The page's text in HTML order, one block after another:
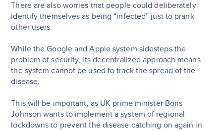
There are also worries that people could deliberately
identify themselves as being “infected” just to prank
other users.
While the Google and Apple system sidesteps the
problem of security, its decentralized approach means
the system cannot be used to track the spread of the
disease.
This will be important, as UK prime minister Boris
Johnson wants to implement a system of regional
lockdowns to prevent the disease catching on again in